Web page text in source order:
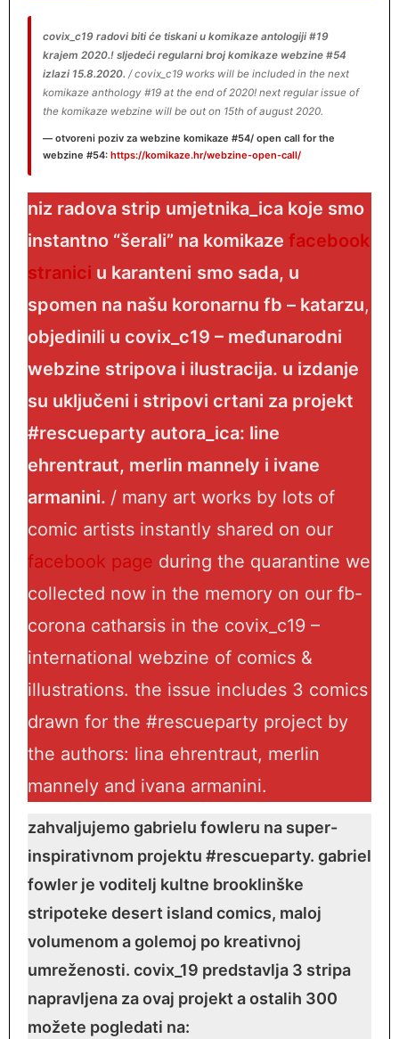
covix_c19 radovi biti će tiskani u komikaze antologiji #19
krajem 2020.! sljedeći regularni broj komikaze webzine #54
izlazi 15.8.2020. / covix_c19 works will be included in the next
komikaze anthology #19 at the end of 2020! next regular issue of
the komikaze webzine will be out on 15th of august 2020.
otvoreni pozivza webzine komikaze #54/ open call for the
webzine #54: https://komikaze.hr/webzine-open-call/
niz radova strip umjetnika_ica koje smo
instantno “šerali” na komikaze facebook
stranici u karanteni smo sada, u
spomen na našu koronarnu fb – katarzu,
objedinili u covix_c19 – međunarodni
webzine stripova i ilustracija. u izdanje
su uključeni i stripovi crtani za projekt
#rescueparty autora_ica: line
ehrentraut, merlin mannely i ivane
armanini. / many art works by lots of
comic artists instantly shared on our
facebook page during the quarantine we
collected now in the memory on our fb-
corona catharsis in the covix_c19 –
international webzine of comics &
illustrations. the issue includes 3 comics
drawn for the #rescueparty project by
the authors: lina ehrentraut, merlin
mannely and ivana armanini.
zahvaljujemo gabrielu fowleru na super-
inspirativnom projektu #rescueparty. gabriel
fowler je voditelj kultne brooklinške
stripoteke desert island comics, maloj
volumenom a golemoj po kreativnoj
umreženosti. covix_19 predstavlja 3 stripa
napravljena za ovaj projekt a ostalih 300
možete pogledati na: